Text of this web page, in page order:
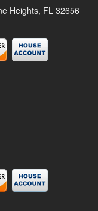
Heights, FL 32656